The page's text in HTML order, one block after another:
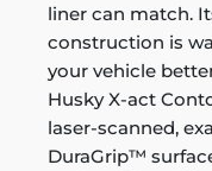
liner can match.
construction is
your vehicle
Husky X-act
laser-scanned,
DuraGrip™